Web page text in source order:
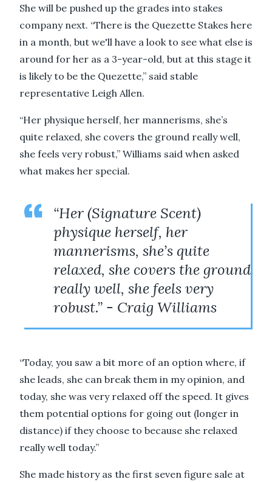
She will be pushed up the grades into stakes
company next. “There is the Quezette Stakes here
in a month, but we'll have a look to see what else is
around for her as a 3-year-old, but at this stage it
is likely to be the Quezette,” said stable
representative Leigh Allen.
“Her physique herself, her mannerisms, she’s
quite relaxed, she covers the ground really well,
she feels very robust,” Williams said when asked
what makes her special.
“Her (Signature Scent)
physique herself, her
mannerisms, she’s quite
relaxed, she covers the ground
really well, she feels very
robust.” - Craig Williams
“Today, you saw a bit more of an option where, if
she leads, she can break them in my opinion, and
today, she was very relaxed off the speed. It gives
them potential options for going out (longer in
distance) if they choose to because she relaxed
really well today.”
She made history as the first seven figure sale at